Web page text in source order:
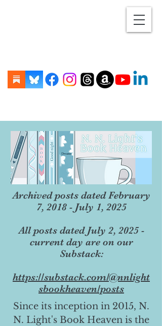
Archived posts dated February
7, 2018 - July 1, 2025
All posts dated July 2, 2025 -
current day are on our
Substack:
https://substack.com/@nnlight
sbookheaven/posts
Since its inception in 2015, N.
N. Light's Book Heaven is the